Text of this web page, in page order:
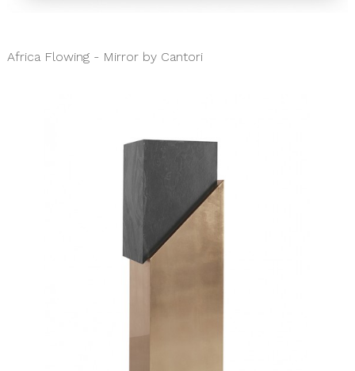
Africa Flowing - Mirror by Cantori